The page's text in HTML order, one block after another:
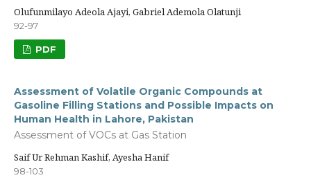
Olufunmilayo Adeola Ajayi, Gabriel Ademola Olatunji
92-97
PDF
Assessment of Volatile Organic Compounds at
Gasoline Filling Stations and Possible Impacts on
Human Health in Lahore, Pakistan
Assessment of VOCs at Gas Station
Saif Ur Rehman Kashif, Ayesha Hanif
98-103